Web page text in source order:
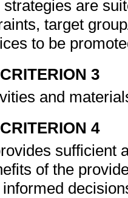
are
target
to be
3
and
4
sufficient
of the